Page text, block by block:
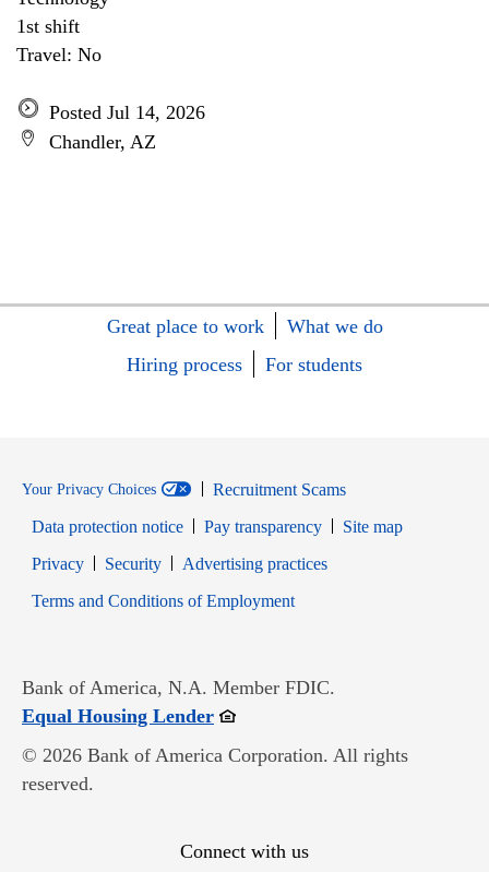
1st shift
Travel: No
Posted Jul 14, 2026
Chandler, AZ
Great place to work
What we do
Hiring process
For students
Your Privacy Choices
Recruitment Scams
Data protection notice
Pay transparency
Site map
PrivacyOpens in new window
SecurityOpens in new window
Advertising practices
Terms and Conditions of EmploymentOpens in new window
Bank of America, N.A. Member FDIC.
Equal Housing LenderOpens in new window
© 2026 Bank of America Corporation. All rights
reserved.
Connect with us